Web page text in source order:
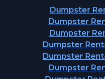
Dumpster
Dumpster
Dumpster
Dumpster
Dumpster
Dumpster